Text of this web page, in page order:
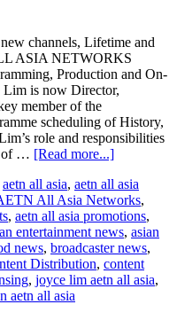
channels, Lifetime and
ASIA NETWORKS
Production and On-
Lim is now Director,
member of the
scheduling of History,
role and responsibilities
of … [Read more...]about
ALL
ASIA
announces
promotions
across
key
aetn all asia, aetn all asia
All Asia Networks,
, aetn all asia promotions,
entertainment news, asian
news, broadcaster news,
Distribution, content
, joyce lim aetn all asia,
aetn all asia